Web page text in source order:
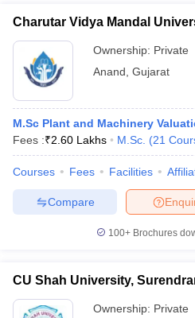
Charutar Vidya Mandal
Ownership: Private
Anand Gujarat
M.Sc Plant and Machinery
Fees :₹2.60 Lakhs M.Sc. (21
Courses Fees Facilities
Compare
100+ Brochures
CU Shah University,
Ownership: Private